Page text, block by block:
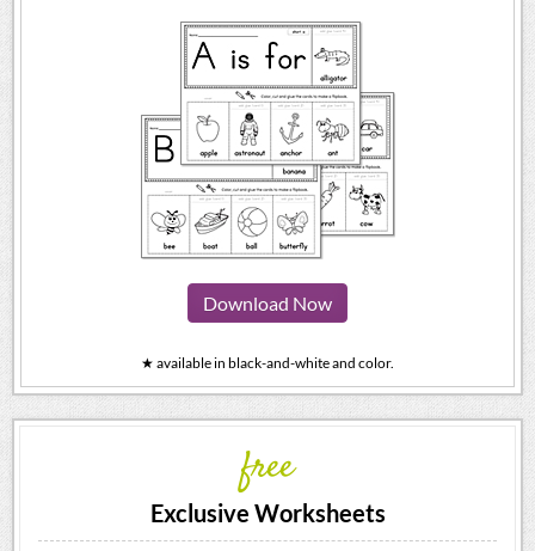
Download Now
★ available in black-and-white and color.
free
Exclusive Worksheets